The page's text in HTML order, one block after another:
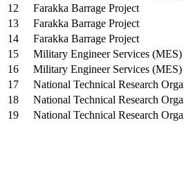
12
Farakka Barrage Project
13
Farakka Barrage Project
14
Farakka Barrage Project
15
Military Engineer Services (MES)
16
Military Engineer Services (MES)
17
National Technical Research
18
National Technical Research
19
National Technical Research